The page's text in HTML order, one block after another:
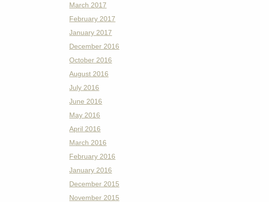
March 2017
February 2017
January 2017
December 2016
October 2016
August 2016
July 2016
June 2016
May 2016
April 2016
March 2016
February 2016
January 2016
December 2015
November 2015